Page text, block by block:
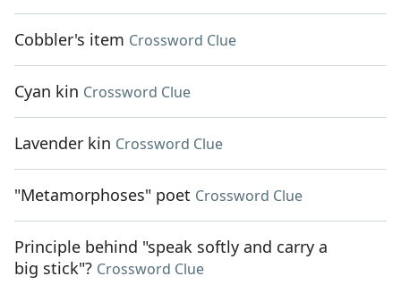
Cobbler's item Crossword Clue
Cyan kin Crossword Clue
Lavender kin Crossword Clue
"Metamorphoses" poet Crossword Clue
Principle behind "speak softly and carry a
big stick"? Crossword Clue